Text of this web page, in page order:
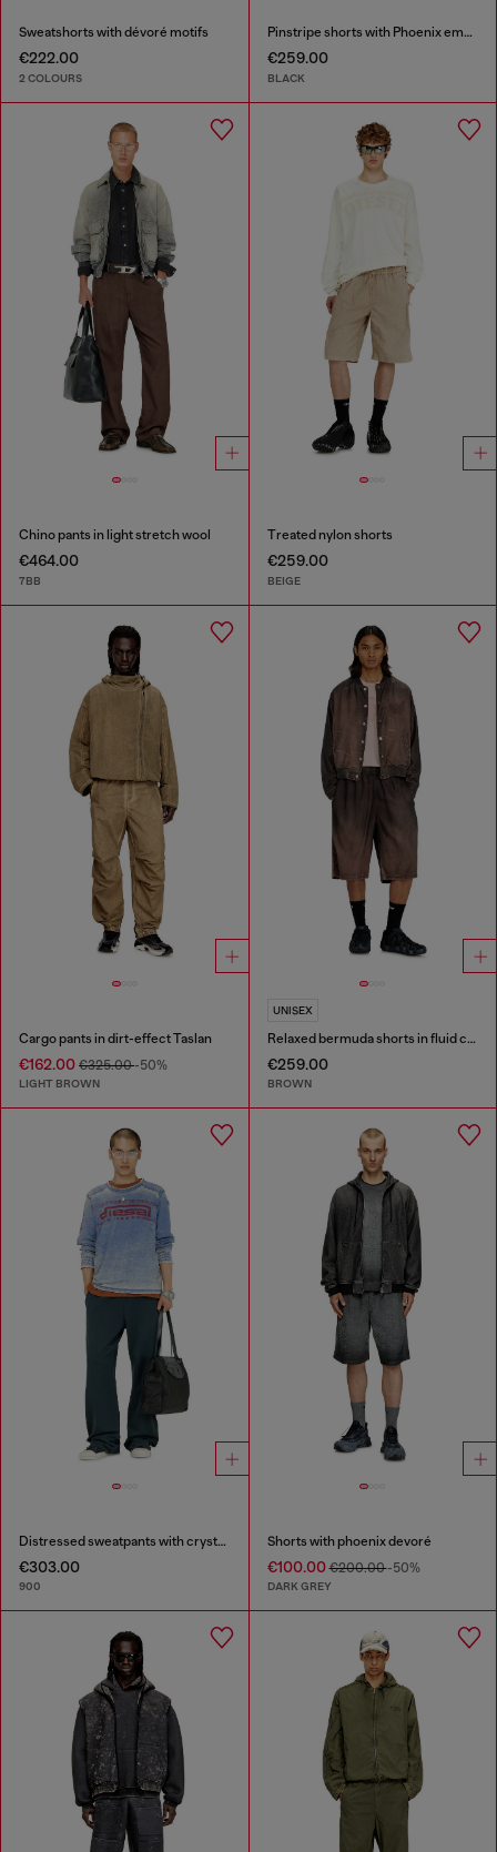
Sweatshorts with dévoré motifs
€222.00
2 COLOURS
Pinstripe shorts with Phoenix embroidery
€259.00
BLACK
Chino pants in light stretch wool
€464.00
7BB
Treated nylon shorts
€259.00
BEIGE
Cargo pants in dirt-effect Taslan
€162.00 €325.00-50%
LIGHT BROWN
UNISEX
Relaxed bermuda shorts in fluid coated denim
€259.00
BROWN
Distressed sweatpants with crystal details
€303.00
900
Shorts with phoenix devoré
€100.00€200.00-50%
DARK GREY